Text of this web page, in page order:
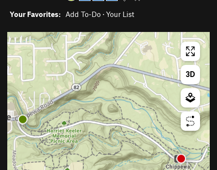
Your Favorites: Add To-Do · Your List